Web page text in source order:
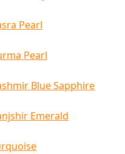
Pearl
Pearl
Blue Sapphire
Emerald